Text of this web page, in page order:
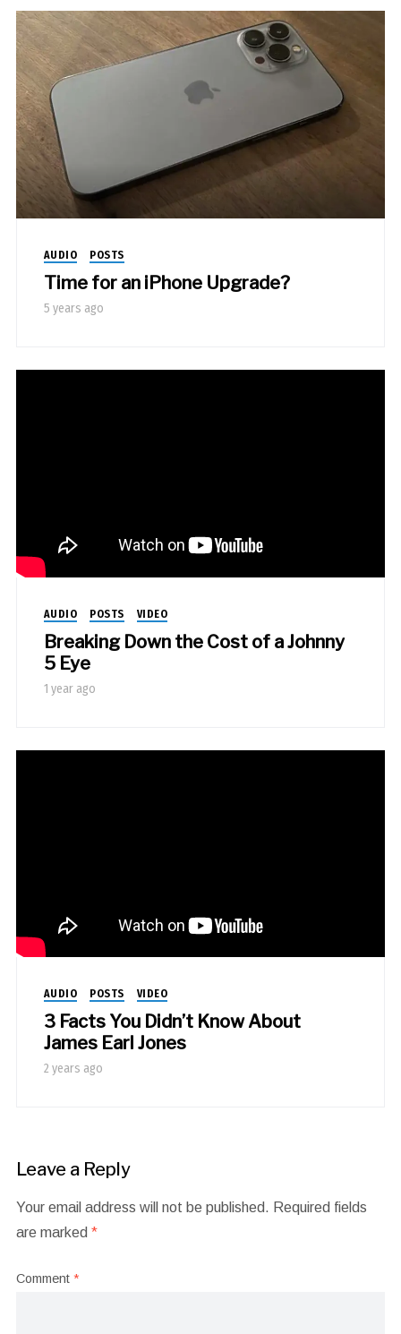
AUDIO POSTS
Time for an iPhone Upgrade?
5 years ago
AUDIO POSTS VIDEO
Breaking Down the Cost of a Johnny
5 Eye
1 year ago
AUDIO POSTS VIDEO
3 Facts You Didn’t Know About
James Earl Jones
2 years ago
Leave a Reply
Your email address will not be published. Required fields
are marked *
Comment *